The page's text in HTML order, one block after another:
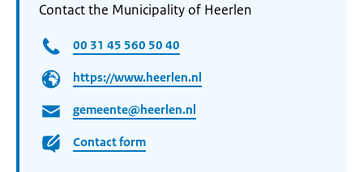
Contact the Municipality of Heerlen
00 31 45 560 50 40
https://www.heerlen.nl
gemeente@heerlen.nl
Contact form